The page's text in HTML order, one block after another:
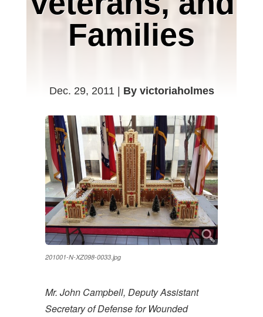
Families
Dec. 29, 2011 | By victoriaholmes
201001-N-XZ098-0033.jpg
Mr. John Campbell, Deputy Assistant
Secretary of Defense for Wounded